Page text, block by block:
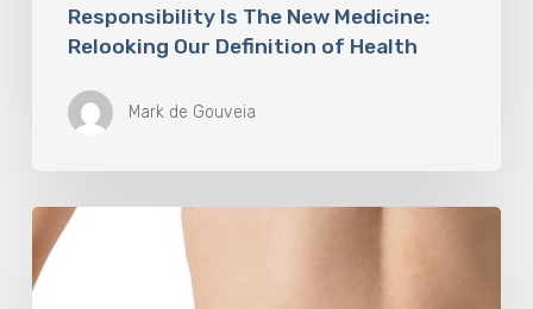
Responsibility Is The New Medicine:
Relooking Our Definition of Health
Mark de Gouveia
Understanding
The
Microbiome
Is